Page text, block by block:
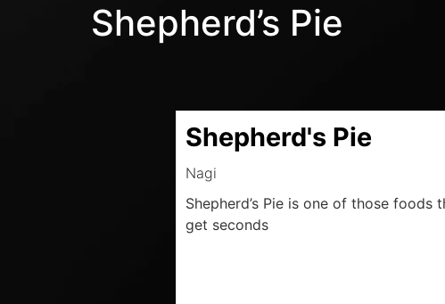
Shepherd’s Pie
Shepherd's Pie
Nagi
Shepherd’s Pie is one of those foods
get seconds